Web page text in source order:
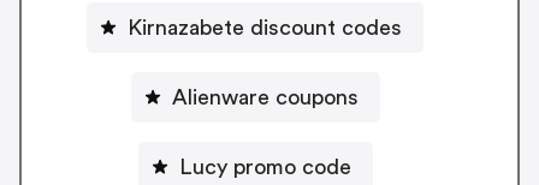
Kirnazabete discount codes
Alienware coupons
Lucy promo code